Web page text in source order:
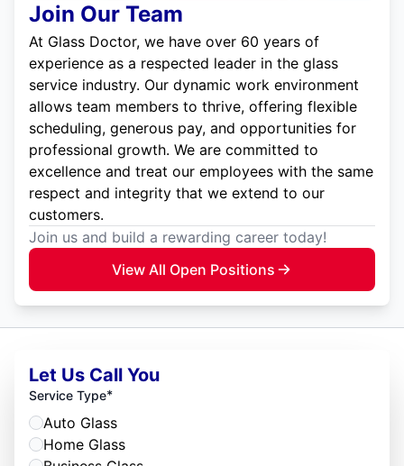
Join Our Team
At Glass Doctor, we have over 60 years of
experience as a respected leader in the glass
service industry. Our dynamic work environment
allows team members to thrive, offering flexible
scheduling, generous pay, and opportunities for
professional growth. We are committed to
excellence and treat our employees with the same
respect and integrity that we extend to our
customers.
Join us and build a rewarding career today!
View All Open Positions
Let Us Call You
Service Type*
Auto Glass
Home Glass